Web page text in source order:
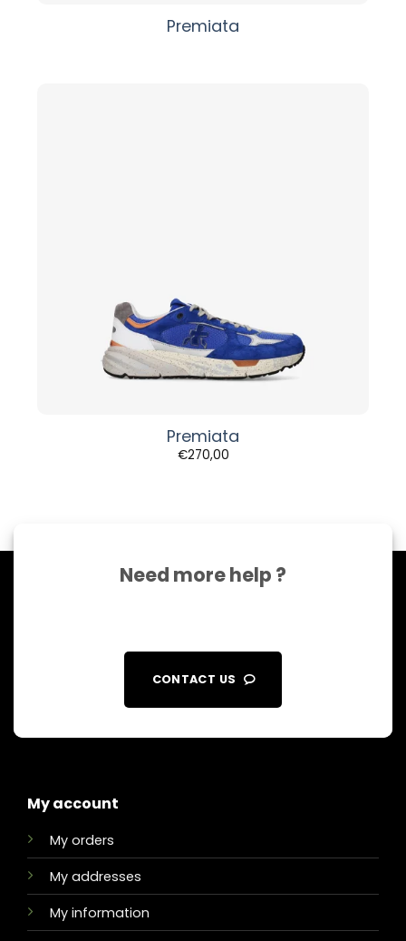
Premiata
Premiata
€270,00
Need more help ?
CONTACT US
My account
My orders
My addresses
My information